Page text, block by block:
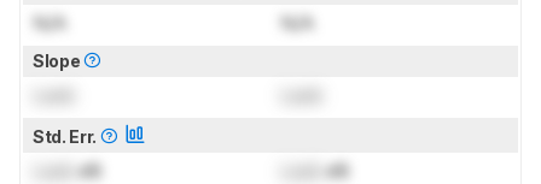
N/A N/A
Slope
Std. Err.
dB dB